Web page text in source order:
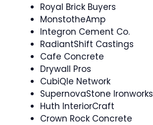
Royal Brick Buyers
MonstotheAmp
Integron Cement Co.
RadiantShift Castings
Cafe Concrete
Drywall Pros
CubiQle Network
SupernovaStone Ironworks
Huth InteriorCraft
Crown Rock Concrete